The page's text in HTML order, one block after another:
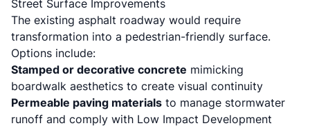
Street Surface Improvements
The existing asphalt roadway would require
transformation into a pedestrian-friendly surface.
Options include:
Stamped or decorative concrete mimicking
boardwalk aesthetics to create visual continuity
Permeable paving materials to manage stormwater
runoff and comply with Low Impact Development